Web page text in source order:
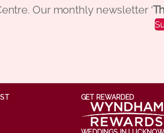
Our monthly newsletter ‘
GET REWARDED